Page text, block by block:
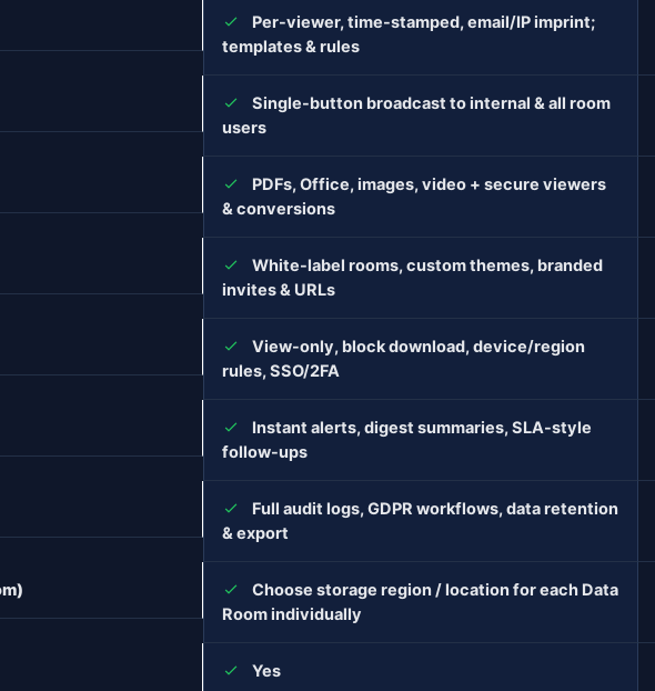
Per-viewer, time-stamped, email/IP imprint;
templates & rules
Single-button broadcast to internal & all room
users
PDFs, Office, images, video + secure viewers
& conversions
White-label rooms, custom themes, branded
invites & URLs
View-only, block download, device/region
rules, SSO/2FA
Instant alerts, digest summaries, SLA-style
follow-ups
Full audit logs, GDPR workflows, data retention
& export
Choose storage region / location for each Data
Room individually
Yes